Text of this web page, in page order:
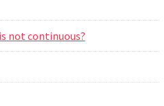
not continuous?